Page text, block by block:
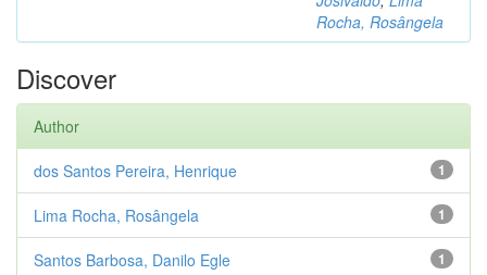
Rocha, Rosângela
Discover
Author
1
dos Santos Pereira, Henrique
1
Lima Rocha, Rosângela
1
Santos Barbosa, Danilo Egle